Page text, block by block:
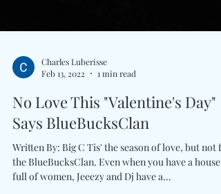
Feb 13, 2022
1 min read
No Love This "Valentine's Day"
Says BlueBucksClan
Written By: Big C Tis' the season of love, but not
the BlueBucksClan. Even when you have a house